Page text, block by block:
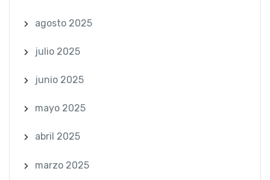
agosto 2025
julio 2025
junio 2025
mayo 2025
abril 2025
marzo 2025